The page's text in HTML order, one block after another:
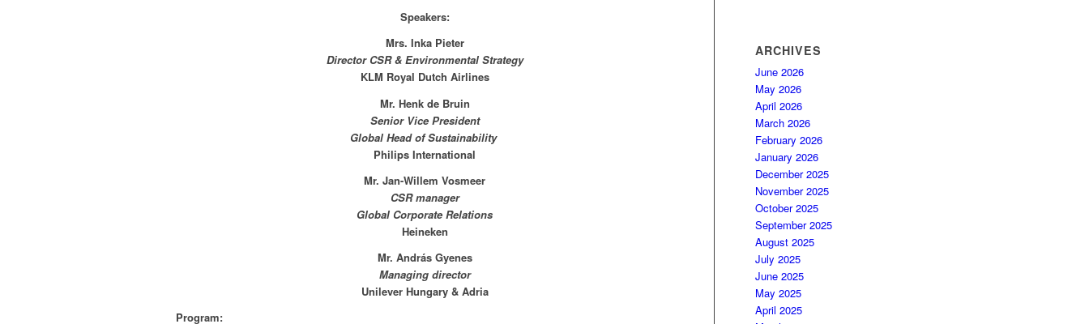
Speakers:
Mrs. Inka Pieter
Director CSR & Environmental Strategy
KLM Royal Dutch Airlines
Mr. Henk de Bruin
Senior Vice President
Global Head of Sustainability
Philips International
Mr. Jan-Willem Vosmeer
CSR manager
Global Corporate Relations
Heineken
Mr. András Gyenes
Managing director
Unilever Hungary & Adria
Program:
ARCHIVES
June 2026
May 2026
April 2026
March 2026
February 2026
January 2026
December 2025
November 2025
October 2025
September 2025
August 2025
July 2025
June 2025
May 2025
April 2025